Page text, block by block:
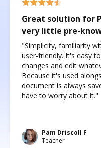
Great solution for
very little pre-
"Simplicity, familiarity
user-friendly. It's easy
changes and edit
Because it's used
document is always
have to worry about it."
Pam Driscoll F
Teacher